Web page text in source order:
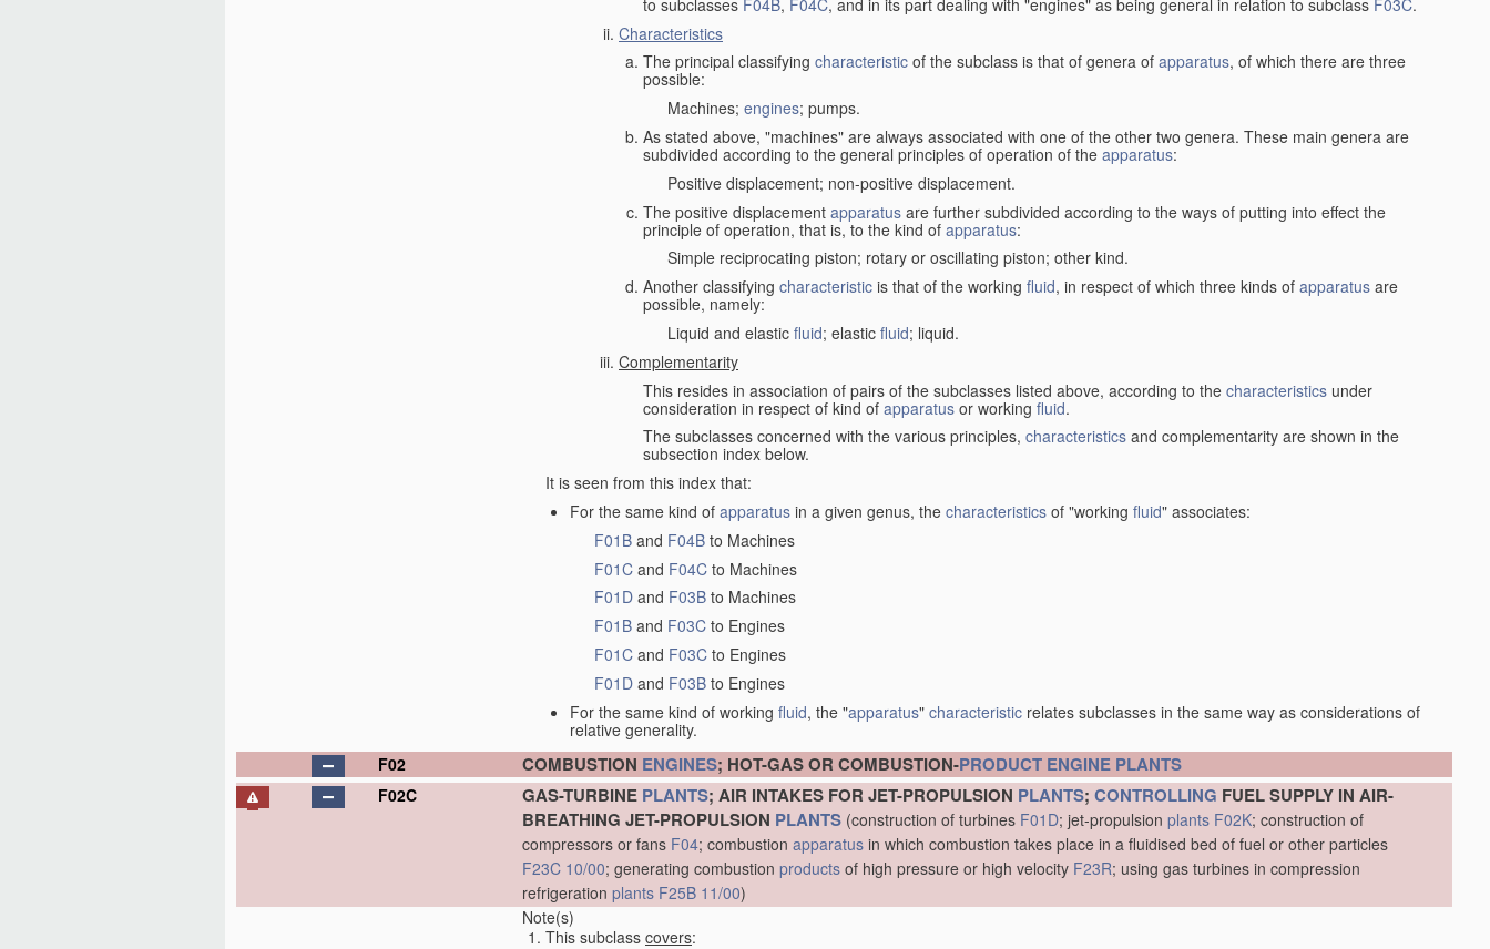
Characteristics
The principal classifying characteristic of the subclass is that of genera of apparatus, of which there are three
possible:
Machines; engines; pumps.
As stated above, "machines" are always associated with one of the other two genera. These main genera are
subdivided according to the general principles of operation of the apparatus:
Positive displacement; non-positive displacement.
The positive displacement apparatus are further subdivided according to the ways of putting into effect the
principle of operation, that is, to the kind of apparatus:
Simple reciprocating piston; rotary or oscillating piston; other kind.
Another classifying characteristic is that of the working fluid, in respect of which three kinds of apparatus are
possible, namely:
Liquid and elastic fluid; elastic fluid; liquid.
Complementarity
This resides in association of pairs of the subclasses listed above, according to the characteristics under
consideration in respect of kind of apparatus or working fluid.
The subclasses concerned with the various principles, characteristics and complementarity are shown in the
subsection index below.
It is seen from this index that:
For the same kind of apparatus in a given genus, the characteristics of "working fluid" associates:
F01B and F04B to Machines
F01C and F04C to Machines
F01D and F03B to Machines
F01B and F03C to Engines
F01C and F03C to Engines
F01D and F03B to Engines
For the same kind of working fluid, the "apparatus" characteristic relates subclasses in the same way as considerations of
relative generality.
F02
COMBUSTION ENGINES; HOT-GAS OR COMBUSTION-PRODUCT ENGINE PLANTS
F02C GAS-TURBINE PLANTS; AIR INTAKES FOR JET-PROPULSION PLANTS; CONTROLLING FUEL SUPPLY IN AIR-
BREATHING JET-PROPULSION PLANTS (construction of turbines F01D; jet-propulsion plants F02K; construction of
compressors or fans F04; combustion apparatus in which combustion takes place in a fluidised bed of fuel or other particles
F23C 10/00; generating combustion products of high pressure or high velocity F23R; using gas turbines in compression
refrigeration plants F25B 11/00)
Note(s)
This subclass covers: